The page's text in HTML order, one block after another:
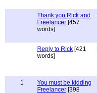
Thank you Rick and
Freelancer [457
words]
Reply to Rick [421
words]
1
You must be kidding
Freelancer [398